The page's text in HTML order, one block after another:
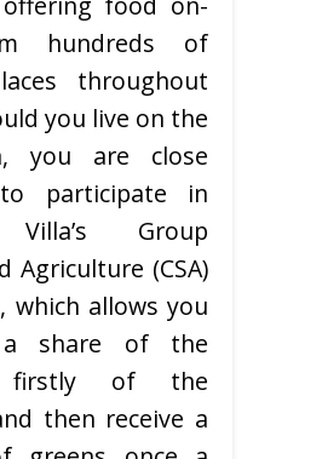
hundreds of
throughout
you live on the
you are close
participate in
Villa’s Group
Agriculture (CSA)
which allows you
share of the
firstly of the
then receive a